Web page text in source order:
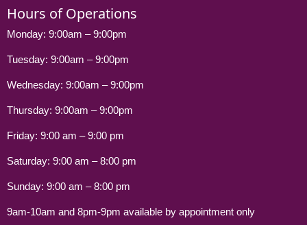
Hours of Operations
Monday: 9:00am – 9:00pm
Tuesday: 9:00am – 9:00pm
Wednesday: 9:00am – 9:00pm
Thursday: 9:00am – 9:00pm
Friday: 9:00 am – 9:00 pm
Saturday: 9:00 am – 8:00 pm
Sunday: 9:00 am – 8:00 pm
9am-10am and 8pm-9pm available by appointment only